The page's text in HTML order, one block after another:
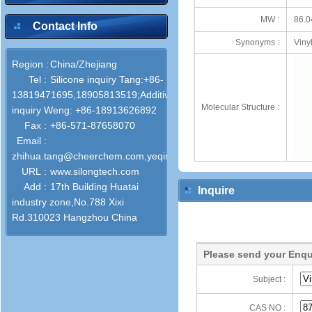
Contact Info
Region :China/Zhejiang
Tel : Silicone‌ inquiry Tang:+86-
13819471695,18905813519;Additives
inquiry Weng: +86-18913626892
Fax : +86-571-87658070
Email :
zhihua.tang@cheerchem.com,yeqin.weng@cheerchem.com
URL : www.silongtech.com
Add : 17th Building Huatai
industry zone,No.788 Xixi
Rd.310023 Hangzhou China
MW :
Synonyms :
Molecular Structure :
Inquire
Please send your
Subject :
CAS NO :